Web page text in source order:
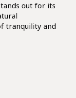
out for its
tranquility and